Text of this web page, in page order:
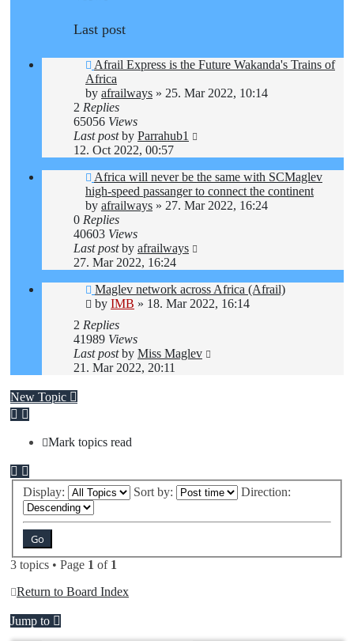
Last post
Afrail Express is the Future Wakanda's Trains of
Africa
by afrailways » 25. Mar 2022, 10:14
2 Replies
65056 Views
Last postby Parrahub1
12. Oct 2022, 00:57
Africa will never be the same with SCMaglev
high-speed passanger to connect the continent
by afrailways » 27. Mar 2022, 16:24
0 Replies
40603 Views
Last postby afrailways
27. Mar 2022, 16:24
Maglev network across Africa (Afrail)
by IMB » 18. Mar 2022, 16:14
2 Replies
41989 Views
Last postby Miss Maglev
21. Mar 2022, 20:11
New Topic
Mark topics read
Display: Sort by: Direction:
3 topics • Page 1 of 1
Return to Board Index
Jump to